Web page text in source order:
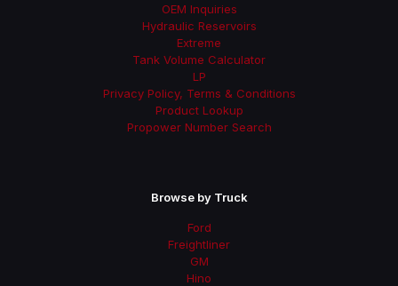
OEM Inquiries
Hydraulic Reservoirs
Extreme
Tank Volume Calculator
LP
Privacy Policy, Terms & Conditions
Product Lookup
Propower Number Search
Browse by Truck
Ford
Freightliner
GM
Hino